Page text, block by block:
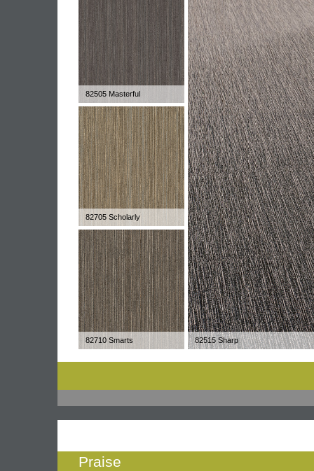
82505 Masterful
82705 Scholarly
82710 Smarts 82515 Sharp
Praise